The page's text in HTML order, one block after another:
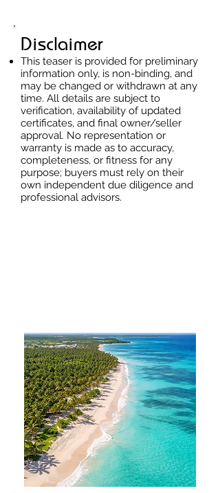
Disclaimer
This teaser is provided for preliminary
information only, is non-binding, and
may be changed or withdrawn at any
time. All details are subject to
verification, availability of updated
certificates, and final owner/seller
approval. No representation or
warranty is made as to accuracy,
completeness, or fitness for any
purpose; buyers must rely on their
own independent due diligence and
professional advisors.